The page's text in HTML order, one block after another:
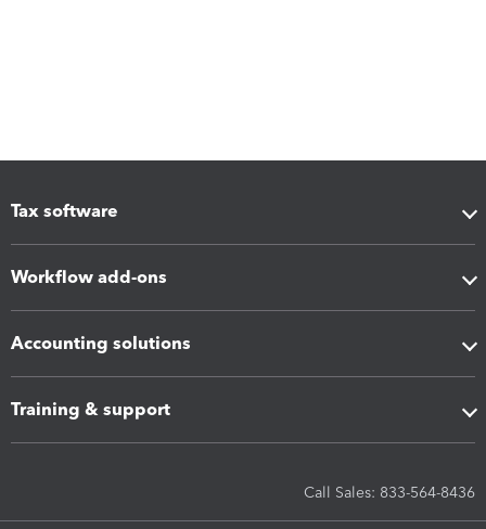
Tax software
Workflow add-ons
Accounting solutions
Training & support
Call Sales: 833-564-8436